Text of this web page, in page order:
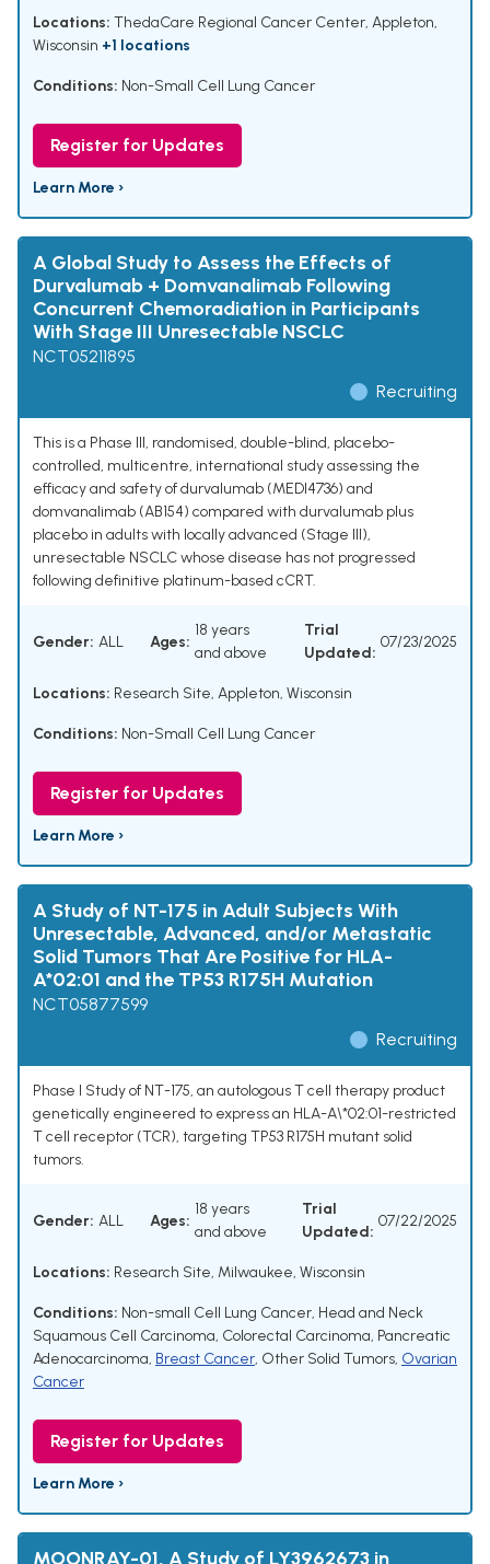
Locations: ThedaCare Regional Cancer Center, Appleton,
Wisconsin +1 locations
Conditions: Non-Small Cell Lung Cancer
Register for Updates
Learn More ›
A Global Study to Assess the Effects of
Durvalumab + Domvanalimab Following
Concurrent Chemoradiation in Participants
With Stage III Unresectable NSCLC
NCT05211895
Recruiting
This is a Phase III, randomised, double-blind, placebo-
controlled, multicentre, international study assessing the
efficacy and safety of durvalumab (MEDI4736) and
domvanalimab (AB154) compared with durvalumab plus
placebo in adults with locally advanced (Stage III),
unresectable NSCLC whose disease has not progressed
following definitive platinum-based cCRT.
Gender: ALL Ages:
18 years
and above
Trial
Updated:
07/23/2025
Locations: Research Site, Appleton, Wisconsin
Conditions: Non-Small Cell Lung Cancer
Register for Updates
Learn More ›
A Study of NT-175 in Adult Subjects With
Unresectable, Advanced, and/or Metastatic
Solid Tumors That Are Positive for HLA-
A*02:01 and the TP53 R175H Mutation
NCT05877599
Recruiting
Phase I Study of NT-175, an autologous T cell therapy product
genetically engineered to express an HLA-A\*02:01-restricted
T cell receptor (TCR), targeting TP53 R175H mutant solid
tumors.
Gender: ALL Ages:
18 years
and above
Trial
Updated:
07/22/2025
Locations: Research Site, Milwaukee, Wisconsin
Conditions: Non-small Cell Lung Cancer, Head and Neck
Squamous Cell Carcinoma, Colorectal Carcinoma, Pancreatic
Adenocarcinoma, Breast Cancer, Other Solid Tumors, Ovarian
Cancer
Register for Updates
Learn More ›
MOONRAY-01, A Study of LY3962673 in